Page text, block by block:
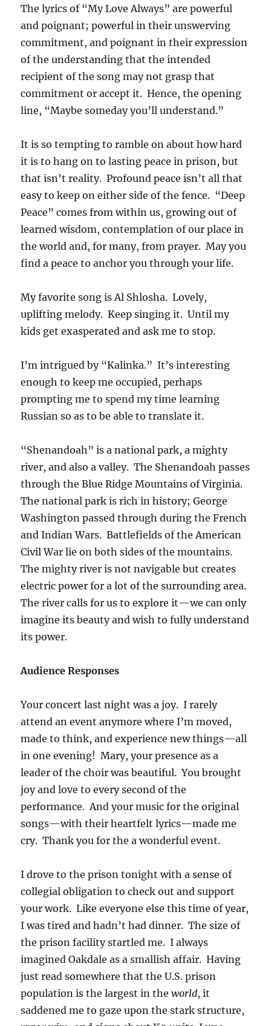
The lyrics of “My Love Always” are powerful
and poignant; powerful in their unswerving
commitment, and poignant in their expression
of the understanding that the intended
recipient of the song may not grasp that
commitment or accept it. Hence, the opening
line, “Maybe someday you’ll understand.”
It is so tempting to ramble on about how hard
it is to hang on to lasting peace in prison, but
that isn’t reality. Profound peace isn’t all that
easy to keep on either side of the fence. “Deep
Peace” comes from within us, growing out of
learned wisdom, contemplation of our place in
the world and, for many, from prayer. May you
find a peace to anchor you through your life.
My favorite song is Al Shlosha. Lovely,
uplifting melody. Keep singing it. Until my
kids get exasperated and ask me to stop.
I’m intrigued by “Kalinka.” It’s interesting
enough to keep me occupied, perhaps
prompting me to spend my time learning
Russian so as to be able to translate it.
“Shenandoah” is a national park, a mighty
river, and also a valley. The Shenandoah passes
through the Blue Ridge Mountains of Virginia.
The national park is rich in history; George
Washington passed through during the French
and Indian Wars. Battlefields of the American
Civil War lie on both sides of the mountains.
The mighty river is not navigable but creates
electric power for a lot of the surrounding area.
The river calls for us to explore it—we can only
imagine its beauty and wish to fully understand
its power.
Audience Responses
Your concert last night was a joy. I rarely
attend an event anymore where I’m moved,
made to think, and experience new things—all
in one evening! Mary, your presence as a
leader of the choir was beautiful. You brought
joy and love to every second of the
performance. And your music for the original
songs—with their heartfelt lyrics—made me
cry. Thank you for the a wonderful event.
I drove to the prison tonight with a sense of
collegial obligation to check out and support
your work. Like everyone else this time of year,
I was tired and hadn’t had dinner. The size of
the prison facility startled me. I always
imagined Oakdale as a smallish affair. Having
just read somewhere that the U.S. prison
population is the largest in theworld, it
saddened me to gaze upon the stark structure,